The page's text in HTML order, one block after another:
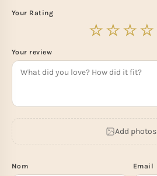
Your Rating
Your review
Add photos
Nom Email